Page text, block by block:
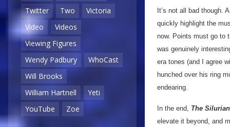
Twitter
Two
Victoria
Video
Videos
Viewing Figures
Wendy Padbury
WhoCast
Will Brooks
William Hartnell
Yeti
YouTube
Zoe
It’s not all bad though.
quickly highlight the
now. Points must go to
was genuinely
era tones (and I agree
hunched over his ring
endearing.
In the end, The
elevate it beyond, and